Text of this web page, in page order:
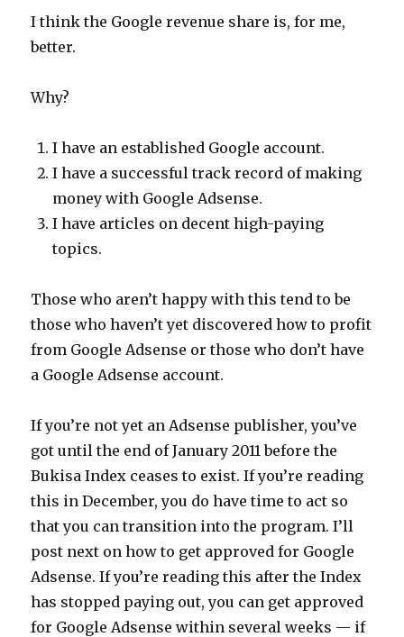
I think the Google revenue share is, for me,
better.
Why?
I have an established Google account.
I have a successful track record of making
money with Google Adsense.
I have articles on decent high-paying
topics.
Those who aren’t happy with this tend to be
those who haven’t yet discovered how to profit
from Google Adsense or those who don’t have
a Google Adsense account.
If you’re not yet an Adsense publisher, you’ve
got until the end of January 2011 before the
Bukisa Index ceases to exist. If you’re reading
this in December, you do have time to act so
that you can transition into the program. I’ll
post next on how to get approved for Google
Adsense. If you’re reading this after the Index
has stopped paying out, you can get approved
for Google Adsense within several weeks — if